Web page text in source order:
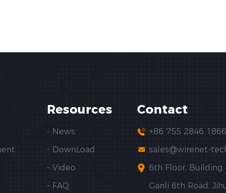
Resources
- News
- DownLoad
- Video
- FAQ
Contact
+86 755 2846 1866
sales@wirenet-
6th Floor, Building
Ganli 6th Road,